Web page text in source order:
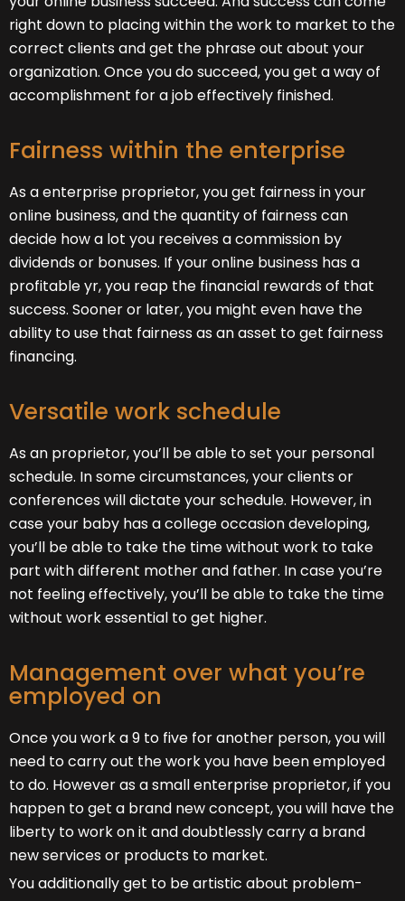
right down to placing within the work to market to the
correct clients and get the phrase out about your
organization. Once you do succeed, you get a way of
accomplishment for a job effectively finished.
Fairness within the enterprise
As a enterprise proprietor, you get fairness in your
online business, and the quantity of fairness can
decide how a lot you receives a commission by
dividends or bonuses. If your online business has a
profitable yr, you reap the financial rewards of that
success. Sooner or later, you might even have the
ability to use that fairness as an asset to get fairness
financing.
Versatile work schedule
As an proprietor, you’ll be able to set your personal
schedule. In some circumstances, your clients or
conferences will dictate your schedule. However, in
case your baby has a college occasion developing,
you’ll be able to take the time without work to take
part with different mother and father. In case you’re
not feeling effectively, you’ll be able to take the time
without work essential to get higher.
Management over what you’re
employed on
Once you work a 9 to five for another person, you will
need to carry out the work you have been employed
to do. However as a small enterprise proprietor, if you
happen to get a brand new concept, you will have the
liberty to work on it and doubtlessly carry a brand
new services or products to market.
You additionally get to be artistic about problem-